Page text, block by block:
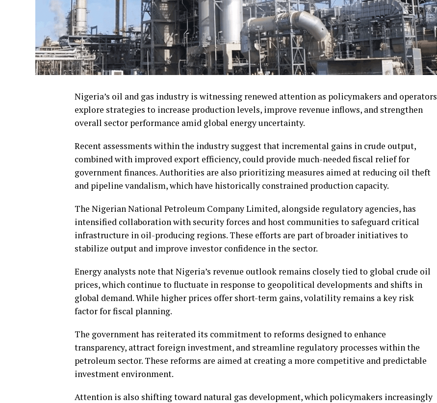
Nigeria’s oil and gas industry is witnessing renewed attention as policymakers and operators
explore strategies to increase production levels, improve revenue inflows, and strengthen
overall sector performance amid global energy uncertainty.
Recent assessments within the industry suggest that incremental gains in crude output,
combined with improved export efficiency, could provide much-needed fiscal relief for
government finances. Authorities are also prioritizing measures aimed at reducing oil theft
and pipeline vandalism, which have historically constrained production capacity.
The Nigerian National Petroleum Company Limited, alongside regulatory agencies, has
intensified collaboration with security forces and host communities to safeguard critical
infrastructure in oil-producing regions. These efforts are part of broader initiatives to
stabilize output and improve investor confidence in the sector.
Energy analysts note that Nigeria’s revenue outlook remains closely tied to global crude oil
prices, which continue to fluctuate in response to geopolitical developments and shifts in
global demand. While higher prices offer short-term gains, volatility remains a key risk
factor for fiscal planning.
The government has reiterated its commitment to reforms designed to enhance
transparency, attract foreign investment, and streamline regulatory processes within the
petroleum sector. These reforms are aimed at creating a more competitive and predictable
investment environment.
Attention is also shifting toward natural gas development, which policymakers increasingly